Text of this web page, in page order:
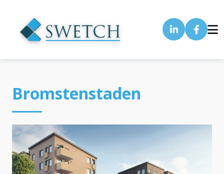
Bromstenstaden